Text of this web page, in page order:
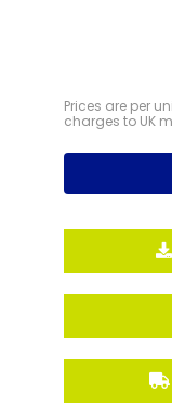
Prices are per
charges to UK